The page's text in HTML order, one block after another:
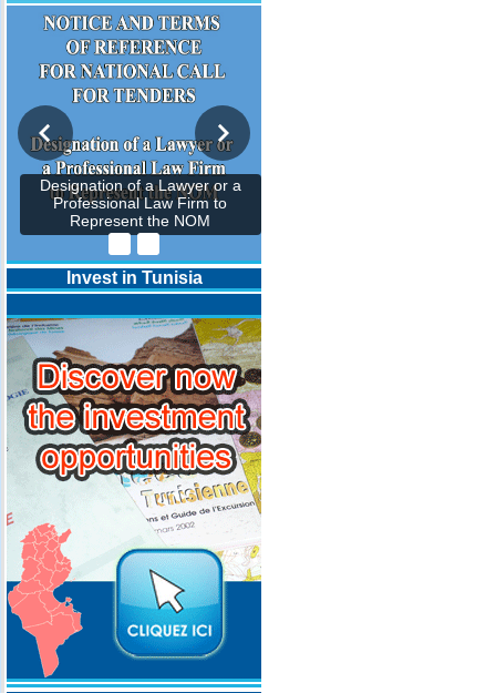
Designation of a Lawyer or a
Professional Law Firm to
Represent the NOM
Invest in Tunisia